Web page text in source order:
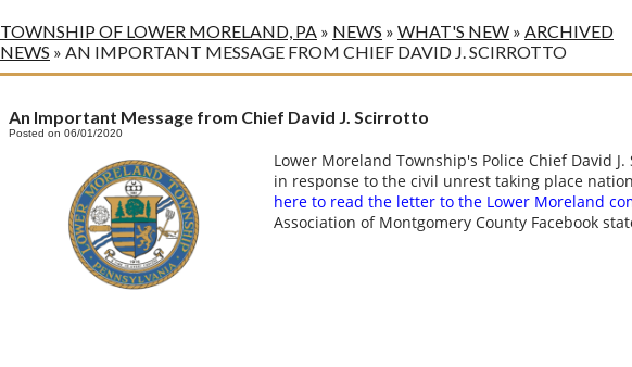
TOWNSHIP OF LOWER MORELAND, PA » NEWS » WHAT'S NEW » ARCHIVED
NEWS » AN IMPORTANT MESSAGE FROM CHIEF DAVID J. SCIRROTTO
An Important Message from Chief David J. Scirrotto
Posted on 06/01/2020
Lower Moreland Township's Police Chief David
in response to the civil unrest taking place
here to read the letter to the Lower Moreland
Association of Montgomery County Facebook